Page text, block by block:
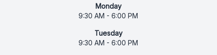
Monday
9:30 AM - 6:00 PM
Tuesday
9:30 AM - 6:00 PM